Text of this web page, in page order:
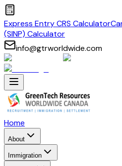
Express Entry CRS Calculator
(SINP) Calculator
info@gtrworldwide.com
Home
About
Immigration